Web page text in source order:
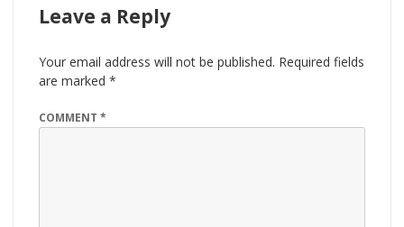
Leave a Reply
Your email address will not be published. Required fields
are marked *
COMMENT *